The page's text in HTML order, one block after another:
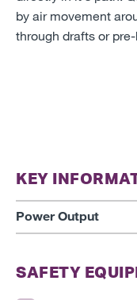
by air movement
through drafts or pre-
KEY
Power Output
SAFETY